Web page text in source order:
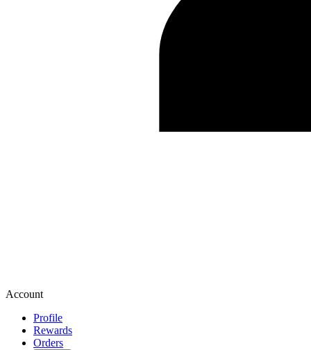
Account
Profile
Rewards
Orders